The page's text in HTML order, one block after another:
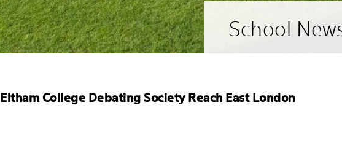
School
Eltham College Debating Society Reach East London